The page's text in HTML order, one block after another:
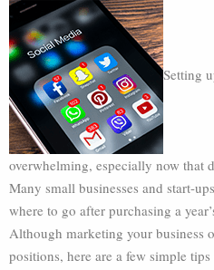
Setting
overwhelming, especially now that
Many small businesses and start-
where to go after purchasing a
Although marketing your business
positions, here are a few simple